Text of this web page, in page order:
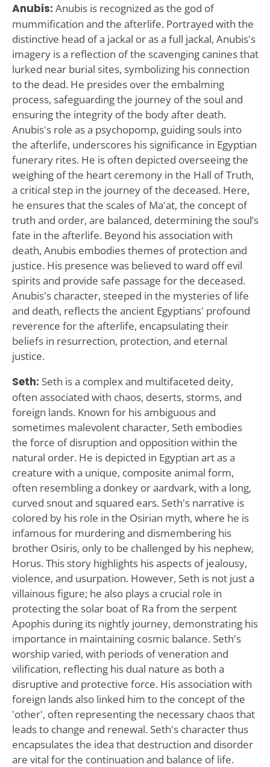
Anubis: Anubis is recognized as the god of
mummification and the afterlife. Portrayed with the
distinctive head of a jackal or as a full jackal, Anubis's
imagery is a reflection of the scavenging canines that
lurked near burial sites, symbolizing his connection
to the dead. He presides over the embalming
process, safeguarding the journey of the soul and
ensuring the integrity of the body after death.
Anubis's role as a psychopomp, guiding souls into
the afterlife, underscores his significance in Egyptian
funerary rites. He is often depicted overseeing the
weighing of the heart ceremony in the Hall of Truth,
a critical step in the journey of the deceased. Here,
he ensures that the scales of Ma'at, the concept of
truth and order, are balanced, determining the soul’s
fate in the afterlife. Beyond his association with
death, Anubis embodies themes of protection and
justice. His presence was believed to ward off evil
spirits and provide safe passage for the deceased.
Anubis's character, steeped in the mysteries of life
and death, reflects the ancient Egyptians' profound
reverence for the afterlife, encapsulating their
beliefs in resurrection, protection, and eternal
justice.
Seth: Seth is a complex and multifaceted deity,
often associated with chaos, deserts, storms, and
foreign lands. Known for his ambiguous and
sometimes malevolent character, Seth embodies
the force of disruption and opposition within the
natural order. He is depicted in Egyptian art as a
creature with a unique, composite animal form,
often resembling a donkey or aardvark, with a long,
curved snout and squared ears. Seth's narrative is
colored by his role in the Osirian myth, where he is
infamous for murdering and dismembering his
brother Osiris, only to be challenged by his nephew,
Horus. This story highlights his aspects of jealousy,
violence, and usurpation. However, Seth is not just a
villainous figure; he also plays a crucial role in
protecting the solar boat of Ra from the serpent
Apophis during its nightly journey, demonstrating his
importance in maintaining cosmic balance. Seth's
worship varied, with periods of veneration and
vilification, reflecting his dual nature as both a
disruptive and protective force. His association with
foreign lands also linked him to the concept of the
'other', often representing the necessary chaos that
leads to change and renewal. Seth's character thus
encapsulates the idea that destruction and disorder
are vital for the continuation and balance of life.